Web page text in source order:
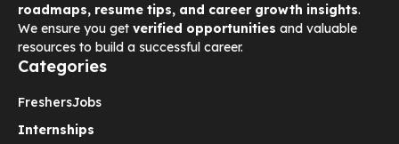
roadmaps, resume tips, and career growth insights.
We ensure you get verified opportunities and valuable
resources to build a successful career.
Categories
FreshersJobs
Internships